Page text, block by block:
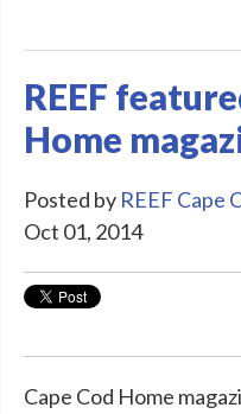
REEF
Home
Posted by REEF Cape
Oct 01, 2014
Cape Cod Home